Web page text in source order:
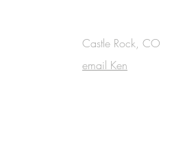
Castle Rock, CO
email Ken